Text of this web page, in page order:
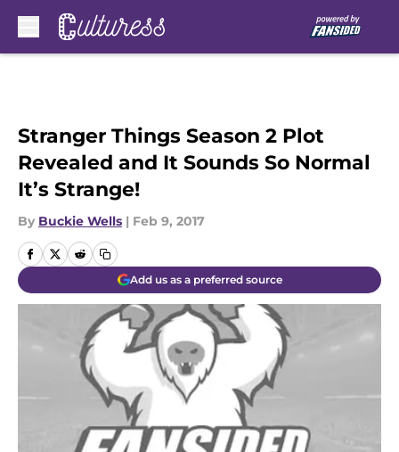
Stranger Things Season 2 Plot
Revealed and It Sounds So Normal
It’s Strange!
By Buckie Wells | Feb 9, 2017
Add us as a preferred source